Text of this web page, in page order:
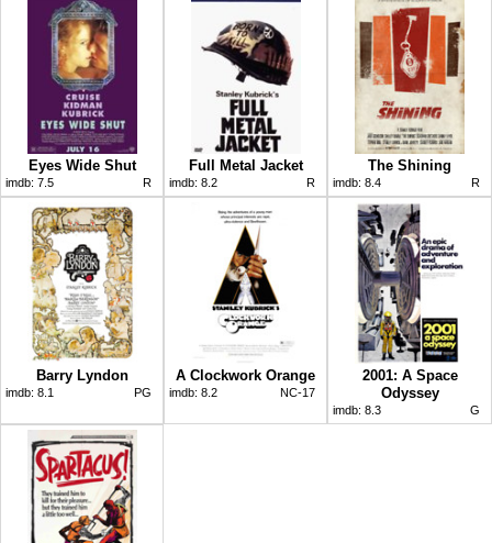
Eyes Wide Shut
imdb: 7.5 R
Full Metal Jacket
imdb: 8.2 R
The Shining
imdb: 8.4 R
Barry Lyndon
imdb: 8.1 PG
A Clockwork Orange
imdb: 8.2 NC-17
2001: A Space
Odyssey
imdb: 8.3 G